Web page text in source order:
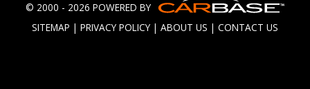
© 2000 - 2026 POWERED BY
SITEMAP | PRIVACY POLICY | ABOUT US | CONTACT US